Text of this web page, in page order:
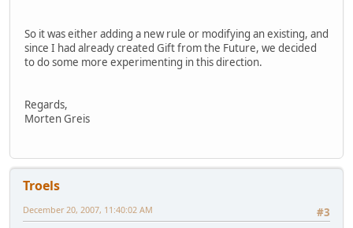
So it was either adding a new rule or modifying an existing, and
since I had already created Gift from the Future, we decided
to do some more experimenting in this direction.
Regards,
Morten Greis
Troels
#3
December 20, 2007, 11:40:02 AM